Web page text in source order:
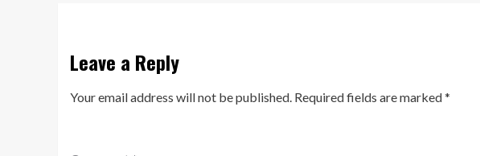
Leave a Reply
Your email address will not be published. Required fields are marked*